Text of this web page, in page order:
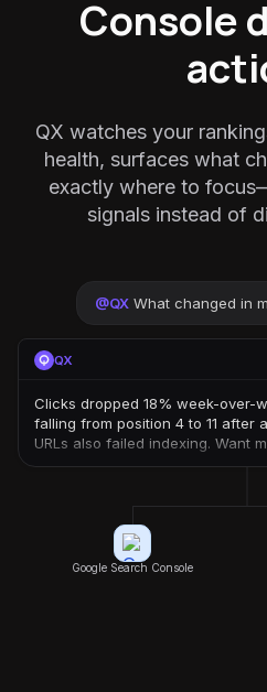
Console
QX watches your
health, surfaces what
exactly where to
signals instead of
@QX What changed in
QX
Clicks dropped 18% week-over-
falling from position 4 to 11 after
URLs also failed indexing. Want
Google Search Console